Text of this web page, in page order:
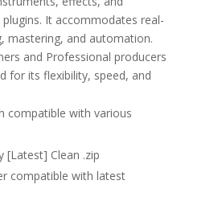
It accommodates real-
mastering, and automation.
and Professional producers
for its flexibility, speed, and
compatible with various
[Latest] Clean .zip
compatible with latest